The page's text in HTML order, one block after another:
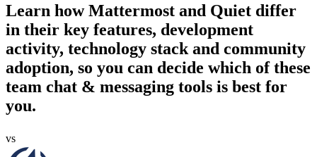
Learn howMattermost and Quiet differ
in their key features, development
activity, technology stack and community
adoption, so you can decide which of these
team chat & messaging tools is best for
you.
vs